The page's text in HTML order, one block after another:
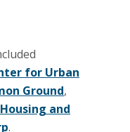
for Urban
Ground,
and
.